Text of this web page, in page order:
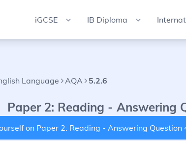
iGCSE IB Diploma
Language AQA 5.2.6
Paper 2: Reading - Answering
on Paper 2: Reading - Answering Question